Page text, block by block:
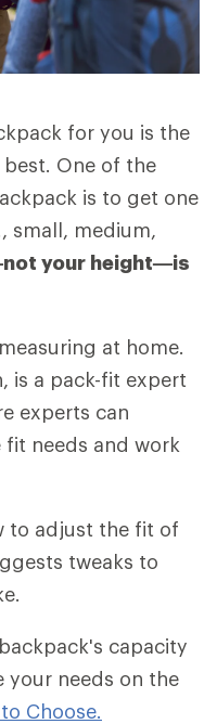
for you is the
One of the
is to get one
small, medium,
your height—is
at home.
is a pack-fit expert
experts can
fit needs and work
to adjust the fit of
tweaks to
capacity
your needs on the
Choose.